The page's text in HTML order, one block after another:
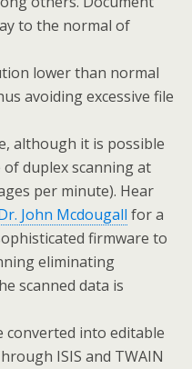
to the normal of
lower than normal
avoiding excessive file
although it is possible
duplex scanning at
per minute). Hear
John Mcdougall for a
firmware to
eliminating
scanned data is
converted into editable
ISIS and TWAIN